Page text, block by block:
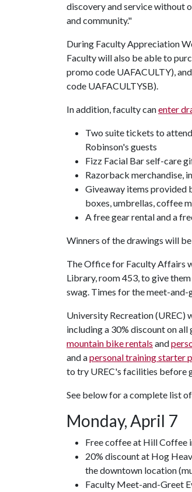
discovery and service without
and community."
During Faculty Appreciation
Faculty will also be able to
promo code UAFACULTY), and
code UAFACULTYSB).
In addition, faculty canenter
Two suite tickets to
Robinson's guests
Fizz Facial Bar self-care
Razorback merchandise,
Giveaway items provided
boxes, umbrellas, coffee
A free gear rental and a
Winners of the drawings will
The Office for Faculty Affairs
Library, room 453, to give
swag. Times for the meet-and-
University Recreation (UREC)
including a 30% discount on all
mountain bike rentals and
and apersonal training starter
to try UREC's facilities before
See below for a complete list
Monday, April 7
Free coffee at Hill Coffee
20% discount at Hog
the downtown location
Faculty Meet-and-Greet